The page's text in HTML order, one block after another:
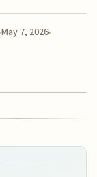
May 7, 2026